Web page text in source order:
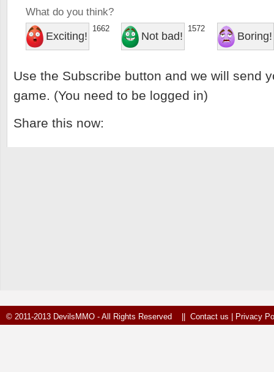
What do you think?
Exciting!
1662
Not bad!
1572
Boring!
Use the Subscribe button and we will send
game. (You need to be logged in)
Share this now:
© 2011-2013 DevilsMMO - All Rights Reserved || Contact us Privacy